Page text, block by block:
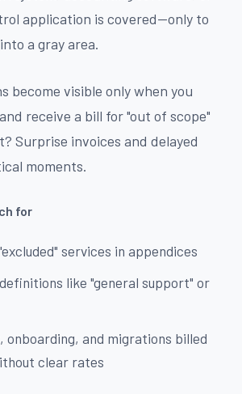
application is covered—only to
a gray area.
become visible only when you
receive a bill for "out of scope"
Surprise invoices and delayed
moments.
for
services in appendices
like "general support" or
and migrations billed
clear rates